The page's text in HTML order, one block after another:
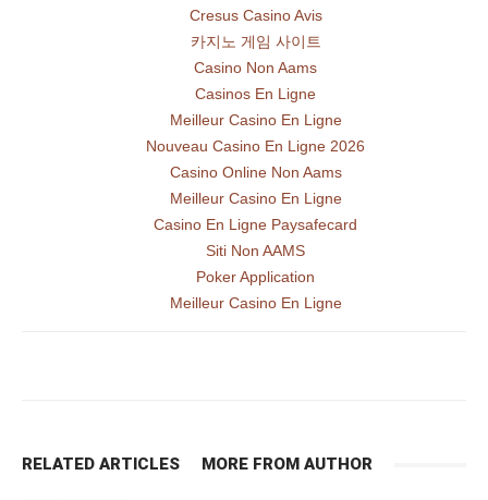
Cresus Casino Avis
카지노 게임 사이트
Casino Non Aams
Casinos En Ligne
Meilleur Casino En Ligne
Nouveau Casino En Ligne 2026
Casino Online Non Aams
Meilleur Casino En Ligne
Casino En Ligne Paysafecard
Siti Non AAMS
Poker Application
Meilleur Casino En Ligne
RELATED ARTICLES MORE FROM AUTHOR